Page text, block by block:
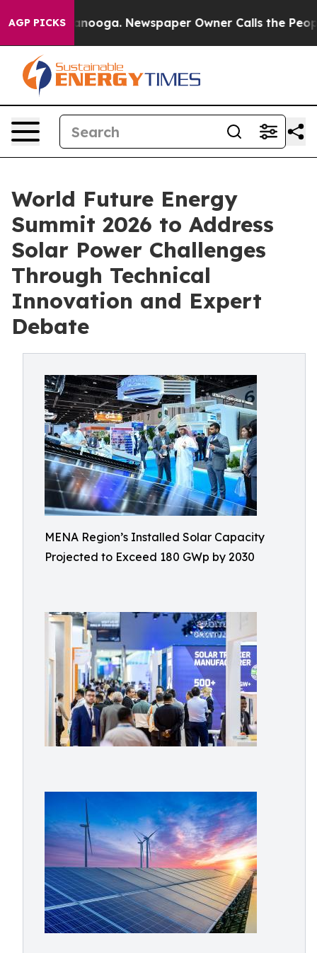
AGP PICKS Newspaper Owner Calls the People
World Future Energy
Summit 2026 to Address
Solar Power Challenges
Through Technical
Innovation and Expert
Debate
MENA Region’s Installed Solar Capacity
Projected to Exceed 180 GWp by 2030